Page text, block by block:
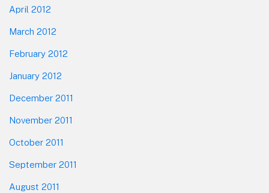
April 2012
March 2012
February 2012
January 2012
December 2011
November 2011
October 2011
September 2011
August 2011